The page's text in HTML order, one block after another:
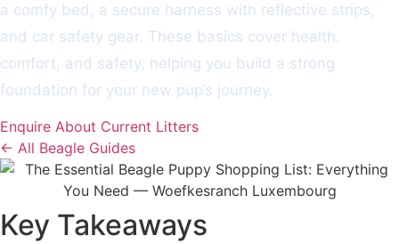
a comfy bed, a secure harness with reflective strips,
and car safety gear. These basics cover health,
comfort, and safety, helping you build a strong
foundation for your new pup’s journey.
Enquire About Current Litters
← All Beagle Guides
Key Takeaways